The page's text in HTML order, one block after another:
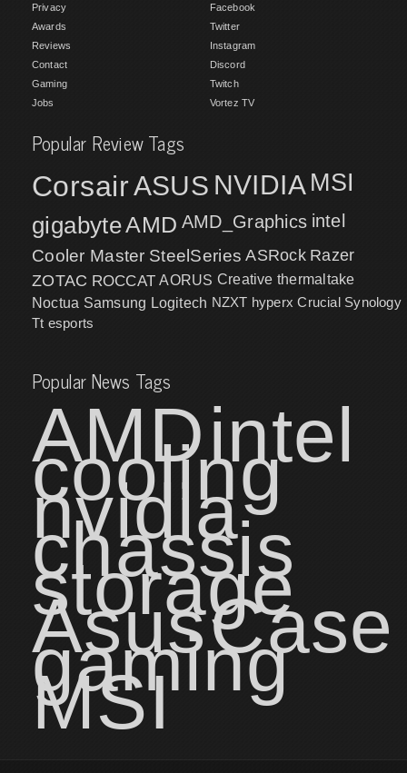
Privacy
Awards
Reviews
Contact
Gaming
Jobs
Facebook
Twitter
Instagram
Discord
Twitch
Vortez TV
Popular Review Tags
CorsairASUS NVIDIA MSI
gigabyteAMD AMD_Graphics intel
Cooler Master SteelSeries ASRock Razer
ZOTAC ROCCAT AORUS Creative thermaltake
Noctua Samsung Logitech NZXT hyperx Crucial Synology
Tt esports
Popular News Tags
AMDintel
cooling
nvidia
chassis
storage
AsusCase
gaming
MSI